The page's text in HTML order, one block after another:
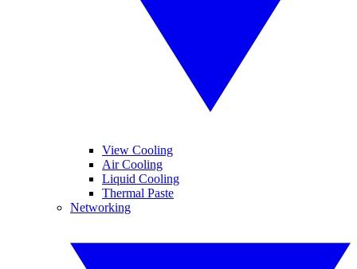
View Cooling
Air Cooling
Liquid Cooling
Thermal Paste
Networking